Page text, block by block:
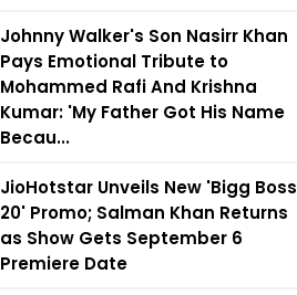
Johnny Walker's Son Nasirr Khan
Pays Emotional Tribute to
Mohammed Rafi And Krishna
Kumar: 'My Father Got His Name
Becau...
JioHotstar Unveils New 'Bigg Boss
20' Promo; Salman Khan Returns
as Show Gets September 6
Premiere Date